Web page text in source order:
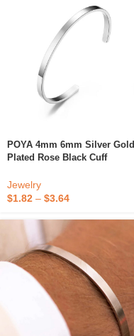
POYA 4mm 6mm Silver Gold
Plated Rose Black Cuff
Opening Bangle For Gift
Jewelry
$1.82 – $3.64